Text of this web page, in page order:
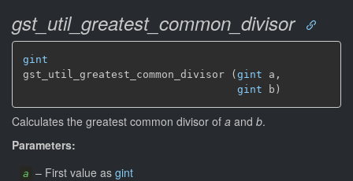
gst_util_greatest_common_divisor
gint
gst_util_greatest_common_divisor ( gint a,
gint b)
Calculates the greatest common divisor of a and b.
Parameters:
a – First value as gint